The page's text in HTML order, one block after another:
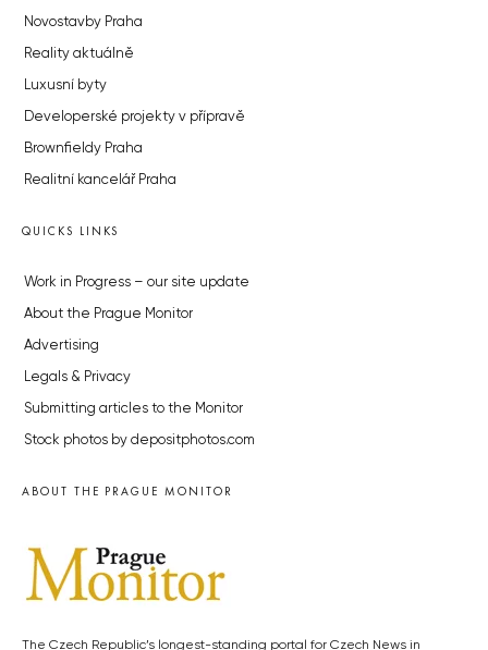
Novostavby Praha
Reality aktuálně
Luxusní byty
Developerské projekty v přípravě
Brownfieldy Praha
Realitní kancelář Praha
QUICKS LINKS
Work in Progress – our site update
About the Prague Monitor
Advertising
Legals & Privacy
Submitting articles to the Monitor
Stock photos by depositphotos.com
ABOUT THE PRAGUE MONITOR
The Czech Republic’s longest-standing portal for Czech News in